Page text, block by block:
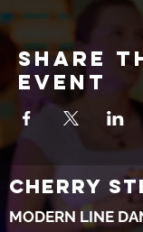
Share
event
CHERRY
MODERN LINE